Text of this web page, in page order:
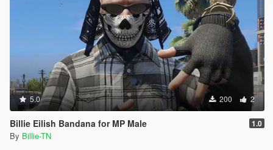
5.0 200 2
Billie Eilish Bandana for MP Male 1.0
By Billie-TN